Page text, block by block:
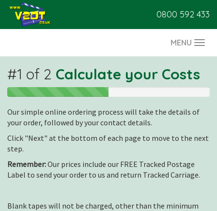
0800 592 433
MENU
#1 of 2 Calculate your Costs
1
of
2
Our simple online ordering process will take the details of
your order, followed by your contact details.
Click "Next" at the bottom of each page to move to the next
step.
Remember:Our prices include our FREE Tracked Postage
Label to send your order to us and return Tracked Carriage.
Blank tapes will not be charged, other than the minimum